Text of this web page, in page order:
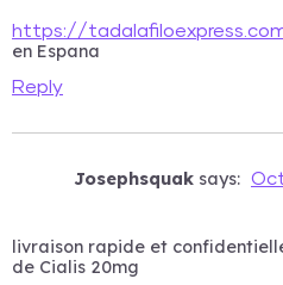
https://
en Espana
Reply
Josephsquak says:
livraison rapide et
de Cialis 20mg